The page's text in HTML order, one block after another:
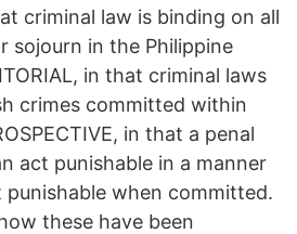
criminal law is binding on all
sojourn in the Philippine
in that criminal laws
crimes committed within
in that a penal
act punishable in a manner
when committed.
these have been